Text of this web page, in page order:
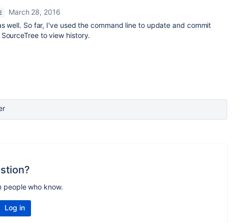
March 28, 2016
well. So far, I've used the command line to update and commit
to view history.
people who know.
Log in